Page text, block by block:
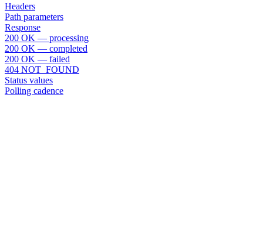
Headers
Path parameters
Response
200 OK — processing
200 OK — completed
200 OK — failed
404 NOT_FOUND
Status values
Polling cadence